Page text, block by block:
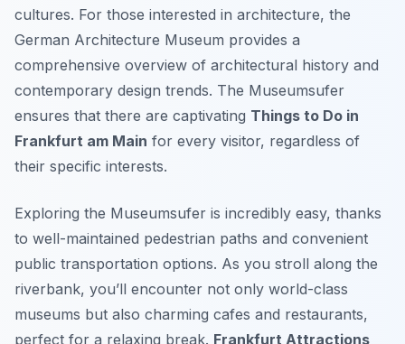
cultures. For those interested in architecture, the
German Architecture Museum provides a
comprehensive overview of architectural history and
contemporary design trends. The Museumsufer
ensures that there are captivating Things to Do in
Frankfurt am Main for every visitor, regardless of
their specific interests.
Exploring the Museumsufer is incredibly easy, thanks
to well-maintained pedestrian paths and convenient
public transportation options. As you stroll along the
riverbank, you’ll encounter not only world-class
museums but also charming cafes and restaurants,
perfect for a relaxing break. Frankfurt Attractions